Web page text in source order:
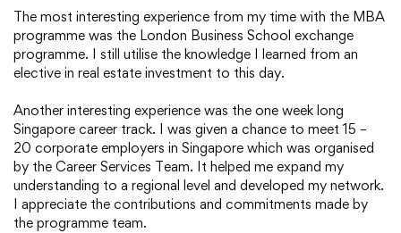
The most interesting experience from my time with the MBA
programme was the London Business School exchange
programme. I still utilise the knowledge I learned from an
elective in real estate investment to this day.
Another interesting experience was the one week long
Singapore career track. I was given a chance to meet 15 –
20 corporate employers in Singapore which was organised
by the Career Services Team. It helped me expand my
understanding to a regional level and developed my network.
I appreciate the contributions and commitments made by
the programme team.